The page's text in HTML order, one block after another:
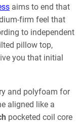
aims to end that
firm feel that
to independent
pillow top,
you that initial
and polyfoam for
aligned like a
pocketed coil core